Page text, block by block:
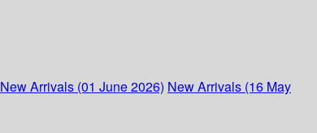
New Arrivals (01 June 2026) New Arrivals (16 May